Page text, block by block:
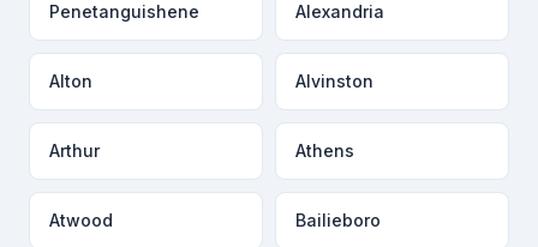
Penetanguishene Alexandria
Alton Alvinston
Arthur Athens
Atwood Bailieboro